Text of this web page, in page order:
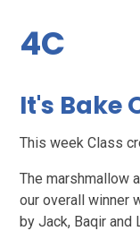
4C
It's Bake
This week Class
The marshmallow
our overall winner
by Jack, Baqir and